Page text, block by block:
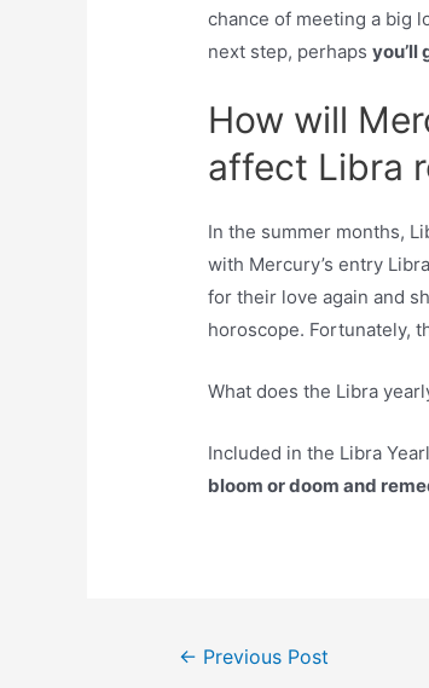
chance of meeting a big
next step, perhapsyou’ll
How will
affect Libra
In the summer months,
with Mercury’s entry
for their love again and
horoscope. Fortunately,
What does the Libra
Included in the Libra
bloom or doom and
Post← Previous Post